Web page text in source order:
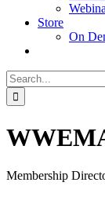
Store
On
Search
for:
Membership